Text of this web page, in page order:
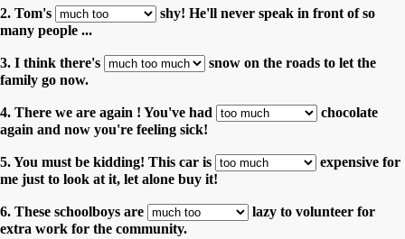
2. Tom's
shy! He'll never speak in front of so
many people ...
3. I think there's
snow on the roads to let the
family go now.
4. There we are again ! You've had
chocolate
again and now you're feeling sick!
5. You must be kidding! This car is
expensive for
me just to look at it, let alone buy it!
6. These schoolboys are
lazy to volunteer for
extra work for the community.